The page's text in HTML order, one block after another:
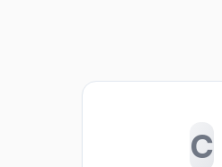
C